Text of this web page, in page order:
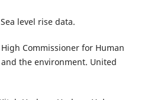
level rise data.
Commissioner for Human
the environment. United